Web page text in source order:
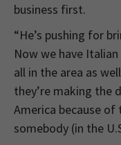
business first.
“He’s pushing for
Now we have
all in the area as
they’re making the
America because
somebody (in the